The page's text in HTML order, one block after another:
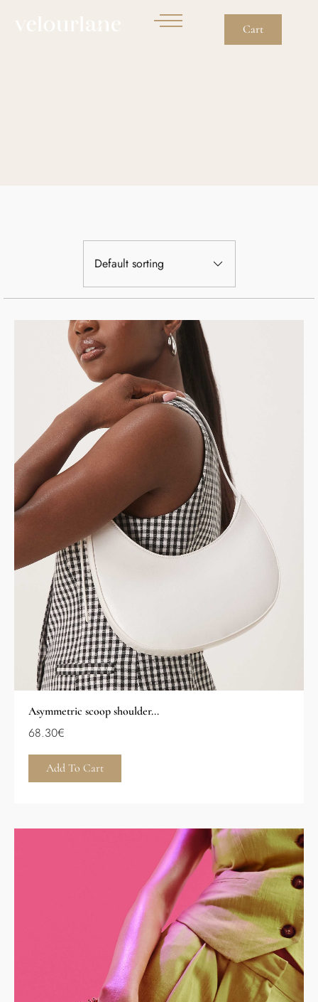
Cart
Default sorting
Asymmetric scoop shoulder...
68.30€
Add To Cart